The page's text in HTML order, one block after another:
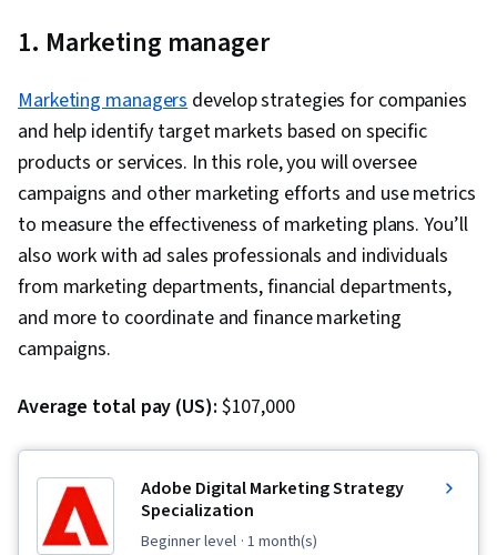
1. Marketing manager
Marketing managersdevelop strategies for companies
and help identify target markets based on specific
products or services. In this role, you will oversee
campaigns and other marketing efforts and use metrics
to measure the effectiveness of marketing plans. You’ll
also work with ad sales professionals and individuals
from marketing departments, financial departments,
and more to coordinate and finance marketing
campaigns.
Average total pay (US): $107,000
Adobe Digital Marketing Strategy
Specialization
beginner level · 1 month(s)